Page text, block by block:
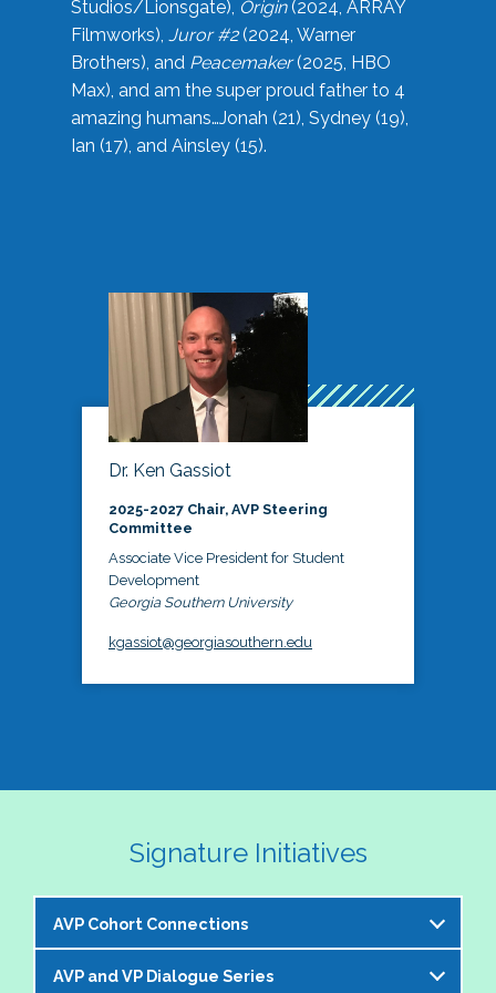
Studios/Lionsgate), Origin(2024, ARRAY
Filmworks), Juror #2(2024, Warner
Brothers), and Peacemaker(2025, HBO
Max), and am the super proud father to 4
amazing humans…Jonah (21), Sydney (19),
Ian (17), and Ainsley (15).
Dr. Ken Gassiot
2025-2027 Chair, AVP Steering
Committee
Associate Vice President for Student
Development
Georgia Southern University
kgassiot@georgiasouthern.edu
Signature Initiatives
AVP Cohort Connections
The NASPA AVP Steering Committee is excited to
AVP and VP Dialogue Series